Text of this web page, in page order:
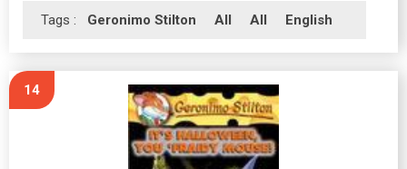
Tags : Geronimo Stilton All All English
14